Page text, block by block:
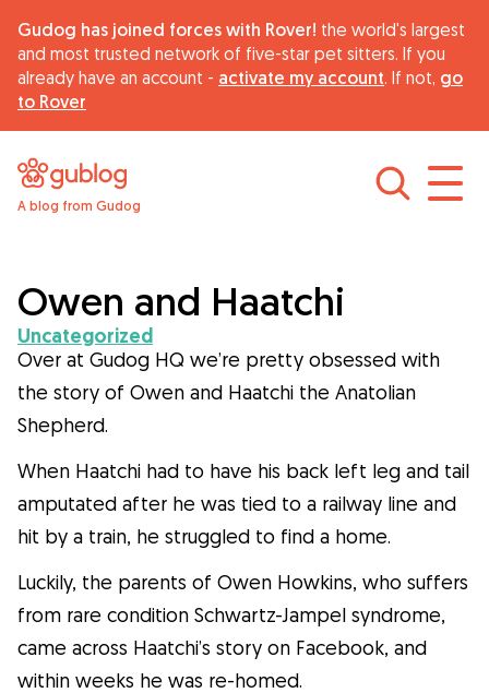
Gudog has joined forces with Rover! the world's largest
and most trusted network of five-star pet sitters. If you
already have an account - activate my account. If not, go
to Rover
A blog from Gudog
About Gudog
Advice
Curiosity
Facts
Health
Tips
Find dog sitters
Owen and Haatchi
Uncategorized
Over at Gudog HQ we’re pretty obsessed with
the story of Owen and Haatchi the Anatolian
Shepherd.
When Haatchi had to have his back left leg and tail
amputated after he was tied to a railway line and
hit by a train, he struggled to find a home.
Luckily, the parents of Owen Howkins, who suffers
from rare condition Schwartz-Jampel syndrome,
came across Haatchi’s story on Facebook, and
within weeks he was re-homed.